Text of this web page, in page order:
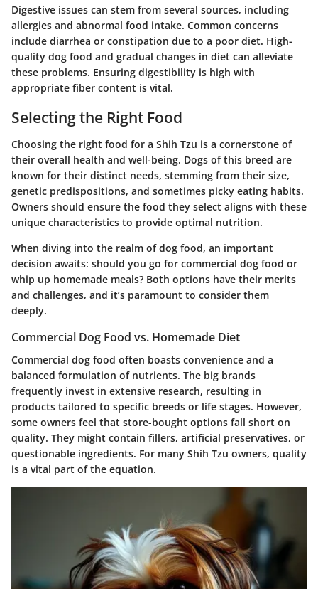
Digestive issues can stem from several sources, including
allergies and abnormal food intake. Common concerns
include diarrhea or constipation due to a poor diet. High-
quality dog food and gradual changes in diet can alleviate
these problems. Ensuring digestibility is high with
appropriate fiber content is vital.
Selecting the Right Food
Choosing the right food for a Shih Tzu is a cornerstone of
their overall health and well-being. Dogs of this breed are
known for their distinct needs, stemming from their size,
genetic predispositions, and sometimes picky eating habits.
Owners should ensure the food they select aligns with these
unique characteristics to provide optimal nutrition.
When diving into the realm of dog food, an important
decision awaits: should you go for commercial dog food or
whip up homemade meals? Both options have their merits
and challenges, and it’s paramount to consider them
deeply.
Commercial Dog Food vs. Homemade Diet
Commercial dog food often boasts convenience and a
balanced formulation of nutrients. The big brands
frequently invest in extensive research, resulting in
products tailored to specific breeds or life stages. However,
some owners feel that store-bought options fall short on
quality. They might contain fillers, artificial preservatives, or
questionable ingredients. For many Shih Tzu owners, quality
is a vital part of the equation.